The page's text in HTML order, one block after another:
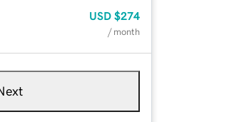
USD $274
/ month